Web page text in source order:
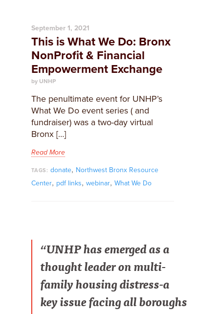
September 1, 2021
This is What We Do: Bronx
NonProfit & Financial
Empowerment Exchange
by UNHP
The penultimate event for UNHP’s
What We Do event series ( and
fundraiser) was a two-day virtual
Bronx […]
Read More
TAGS: donate, Northwest Bronx Resource
Center, pdf links, webinar, What We Do
“UNHP has emerged as a
thought leader on multi-
family housing distress-a
key issue facing all boroughs